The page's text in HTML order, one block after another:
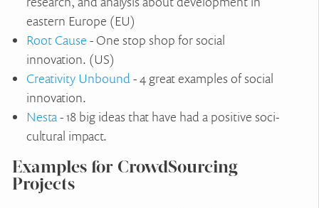
eastern Europe (EU)
Root Cause - One stop shop for social
innovation. (US)
Creativity Unbound - 4 great examples of social
innovation.
Nesta- 18 big ideas that have had a positive soci-
cultural impact.
Examples for CrowdSourcing
Projects